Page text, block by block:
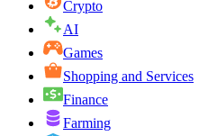
Crypto
AI
Games
Shopping and Services
Finance
Farming